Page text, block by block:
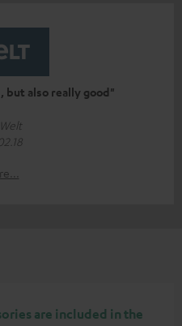
but also really good"
are included in the